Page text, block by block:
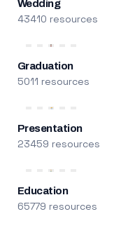
Wedding
43410 resources
Graduation
5011 resources
Presentation
23459 resources
Education
65779 resources